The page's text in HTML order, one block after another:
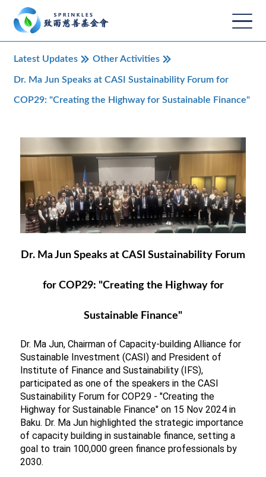
Latest Updates Other Activities
Dr. Ma Jun Speaks at CASI Sustainability Forum for
COP29: "Creating the Highway for Sustainable Finance"
Dr. Ma Jun Speaks at CASI Sustainability Forum
for COP29: "Creating the Highway for
Sustainable Finance"
Dr. Ma Jun, Chairman of Capacity-building Alliance for
Sustainable Investment (CASI) and President of
Institute of Finance and Sustainability (IFS),
participated as one of the speakers in the CASI
Sustainability Forum for COP29 - "Creating the
Highway for Sustainable Finance" on 15 Nov 2024 in
Baku. Dr. Ma Jun highlighted the strategic importance
of capacity building in sustainable finance, setting a
goal to train 100,000 green finance professionals by
2030.